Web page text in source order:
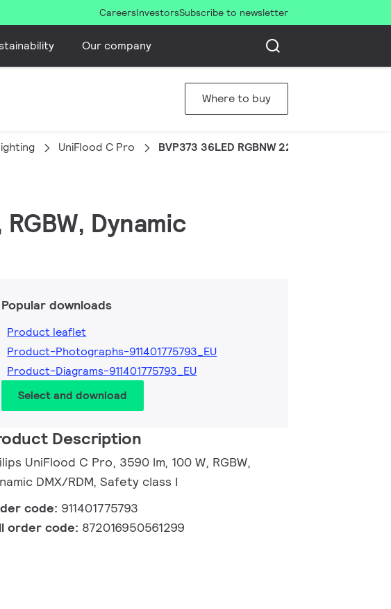
CareersInvestorsSubscribe to newsletter
Our company
Where to buy
UniFlood C Pro BVP373 36LED RGBNW 220V 60 DMX 100W
Dynamic
Popular downloads
Product leaflet
Product-Photographs-911401775793_EU
Product-Diagrams-911401775793_EU
Select and download
Description
UniFlood C Pro, 3590 lm, 100 W, RGBW,
DMX/RDM, Safety class I
code: 911401775793
order code: 872016950561299